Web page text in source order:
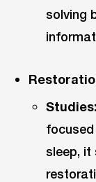
solving
Studies
focused
sleep, it